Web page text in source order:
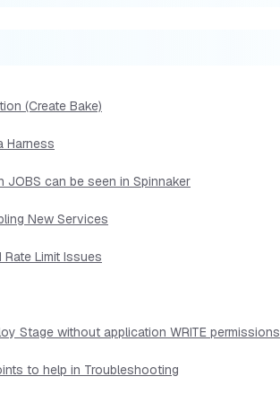
(Create Bake)
Harness
can be seen in Spinnaker
New Services
Limit Issues
Stage without application WRITE permissions
to help in Troubleshooting